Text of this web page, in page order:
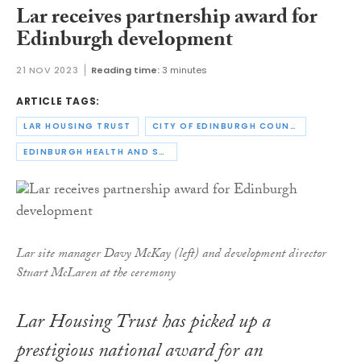
Lar receives partnership award for
Edinburgh development
21 NOV 2023 Reading time:3 minutes
ARTICLE TAGS:
LAR HOUSING TRUST CITY OF EDINBURGH COUNCIL
EDINBURGH HEALTH AND SOCIAL CARE PARTNERSHIP
Lar site manager Davy McKay (left) and development director
Stuart McLaren at the ceremony
Lar Housing Trust has picked up a
prestigious national award for an